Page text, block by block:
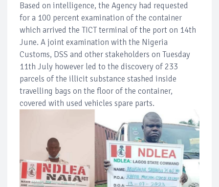
Based on intelligence, the Agency had requested
for a 100 percent examination of the container
which arrived the TICT terminal of the port on 14th
June. A joint examination with the Nigeria
Customs, DSS and other stakeholders on Tuesday
11th July however led to the discovery of 233
parcels of the illicit substance stashed inside
travelling bags on the floor of the container,
covered with used vehicles spare parts.